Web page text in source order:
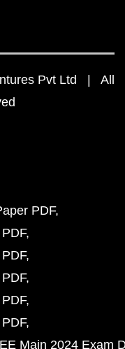
Pvt Ltd | All
PDF
Main 2024 Exam